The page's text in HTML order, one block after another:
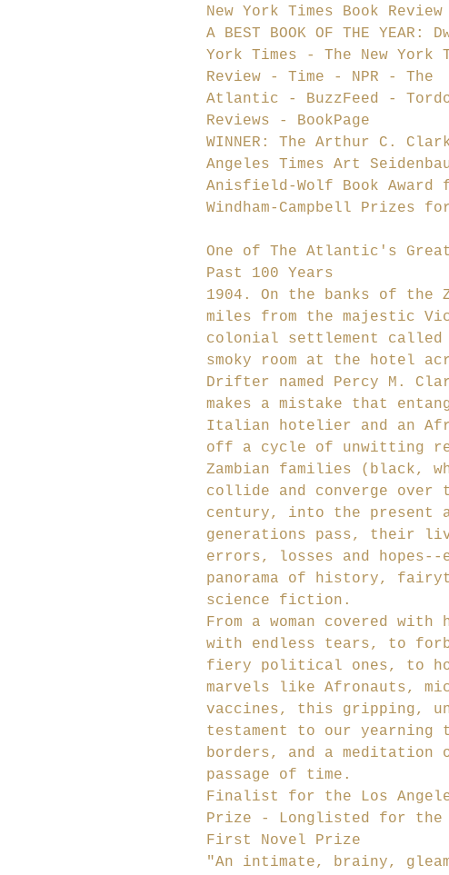
New York Times Book Review
A BEST BOOK OF THE
York Times - The New York
Review - Time - NPR - The
Atlantic - BuzzFeed -
Reviews - BookPage
WINNER: The Arthur C.
Angeles Times Art
Anisfield-Wolf Book
Windham-Campbell Prizes
One of The Atlantic's
Past 100 Years
1904. On the banks of the
miles from the majestic
colonial settlement
smoky room at the hotel
Drifter named Percy M.
makes a mistake that
Italian hotelier and an
off a cycle of unwitting
Zambian families (black,
collide and converge over
century, into the present
generations pass, their
errors, losses and hopes--
panorama of history,
science fiction.
From a woman covered
with endless tears, to
fiery political ones, to
marvels like Afronauts,
vaccines, this gripping,
testament to our yearning
borders, and a meditation
passage of time.
Finalist for the Los
Prize - Longlisted for the
First Novel Prize
"An intimate, brainy,